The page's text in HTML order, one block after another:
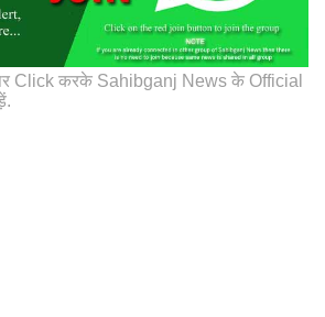
Click करके Sahibganj News के Official